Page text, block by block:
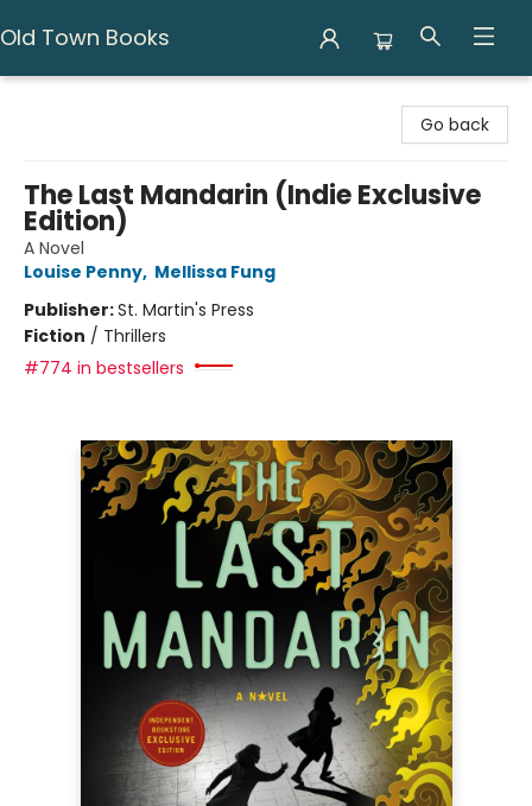
Old Town Books
Go back
The Last Mandarin (Indie Exclusive
Edition)
A Novel
Louise Penny, Mellissa Fung
Publisher:St. Martin's Press
Fiction / Thrillers
#774 in bestsellers